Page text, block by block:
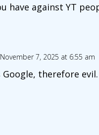
have against YT
7, 2025 at 6:55 am
Google, therefore evil.